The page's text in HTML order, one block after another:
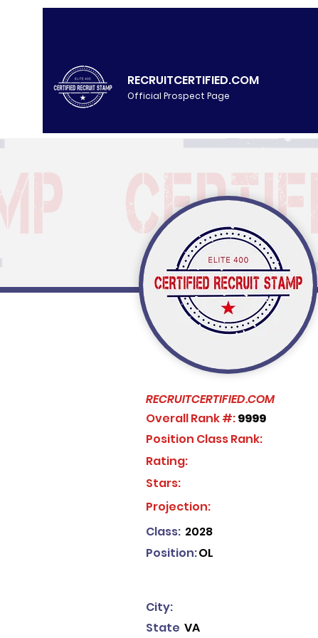
RECRUITCERTIFIED.COM
Official Prospect Page
RECRUITCERTIFIED.COM
Overall Rank #:9999
Position Class Rank:
Rating:
Stars:
Projection:
Class: 2028
OL
Position:
City:
State VA